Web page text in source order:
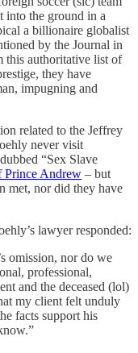
into the ground in a
a billionaire globalist
by the Journal in
authoritative list of
they have
impugning and
related to the Jeffrey
never visit
“Sex Slave
Prince Andrew – but
met, nor did they have
lawyer responded:
omission, nor do we
professional,
and the deceased (lol)
my client felt unduly
facts support his